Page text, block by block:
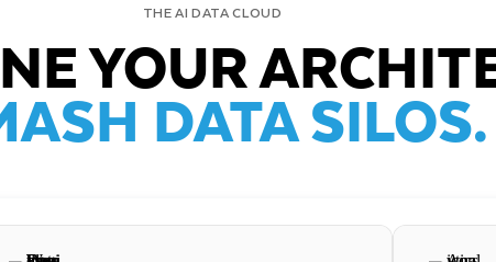
THE AI DATA CLOUD
YOUR
DATA SILOS.